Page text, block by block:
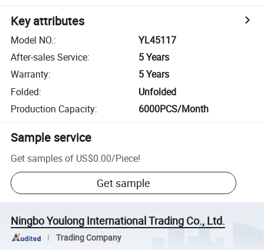
Key attributes
Model NO.:
YL45117
After-sales Service:
5 Years
Warranty:
5 Years
Folded:
Unfolded
Production Capacity: 6000PCS/Month
Sample service
Get samples of US$0.00/Piece!
Get sample
Ningbo Youlong International Trading Co., Ltd.
Trading Company